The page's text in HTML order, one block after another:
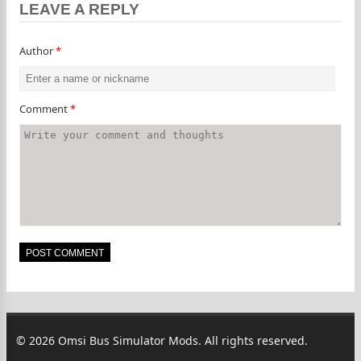
LEAVE A REPLY
Author*
Comment*
© 2026 Omsi Bus Simulator Mods. All rights reserved.